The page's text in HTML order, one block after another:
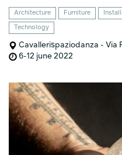
Architecture Furniture
Technology
Cavallerispaziodanza - Via
6-12 june 2022